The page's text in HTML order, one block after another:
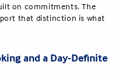
on commitments. The
that distinction is what
and a Day-Definite